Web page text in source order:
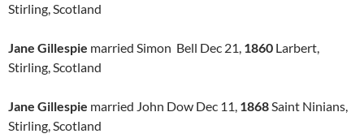
Stirling, Scotland
Jane Gillespie married Simon Bell Dec 21, 1860 Larbert,
Stirling, Scotland
Jane Gillespie married John Dow Dec 11, 1868Saint Ninians,
Stirling, Scotland